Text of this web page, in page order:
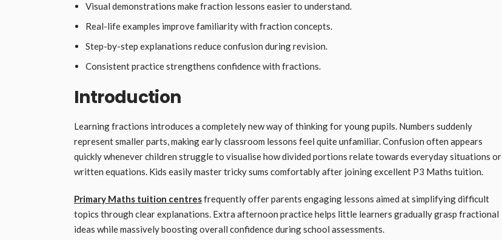
Visual demonstrations make fraction lessons easier to understand.
Real-life examples improve familiarity with fraction concepts.
Step-by-step explanations reduce confusion during revision.
Consistent practice strengthens confidence with fractions.
Introduction
Learning fractions introduces a completely new way of thinking for young pupils. Numbers suddenly
represent smaller parts, making early classroom lessons feel quite unfamiliar. Confusion often appears
quickly whenever children struggle to visualise how divided portions relate towards everyday situations or
written equations. Kids easily master tricky sums comfortably after joining excellent P3 Maths tuition.
Primary Maths tuition centresfrequently offer parents engaging lessons aimed at simplifying difficult
topics through clear explanations. Extra afternoon practice helps little learners gradually grasp fractional
ideas while massively boosting overall confidence during school assessments.